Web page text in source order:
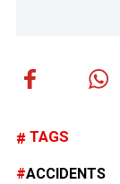
TAGS
ACCIDENTS